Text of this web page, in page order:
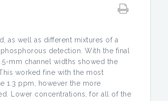
as well as different mixtures of a
detection. With the final
mm channel widths showed the
worked fine with the most
1.3 ppm, however the more
Lower concentrations, for all of the